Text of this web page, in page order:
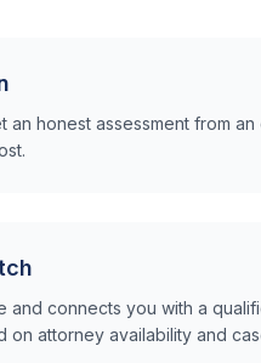
an honest assessment from
and connects you with a
on attorney availability and